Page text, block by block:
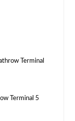
Terminal
Terminal 5